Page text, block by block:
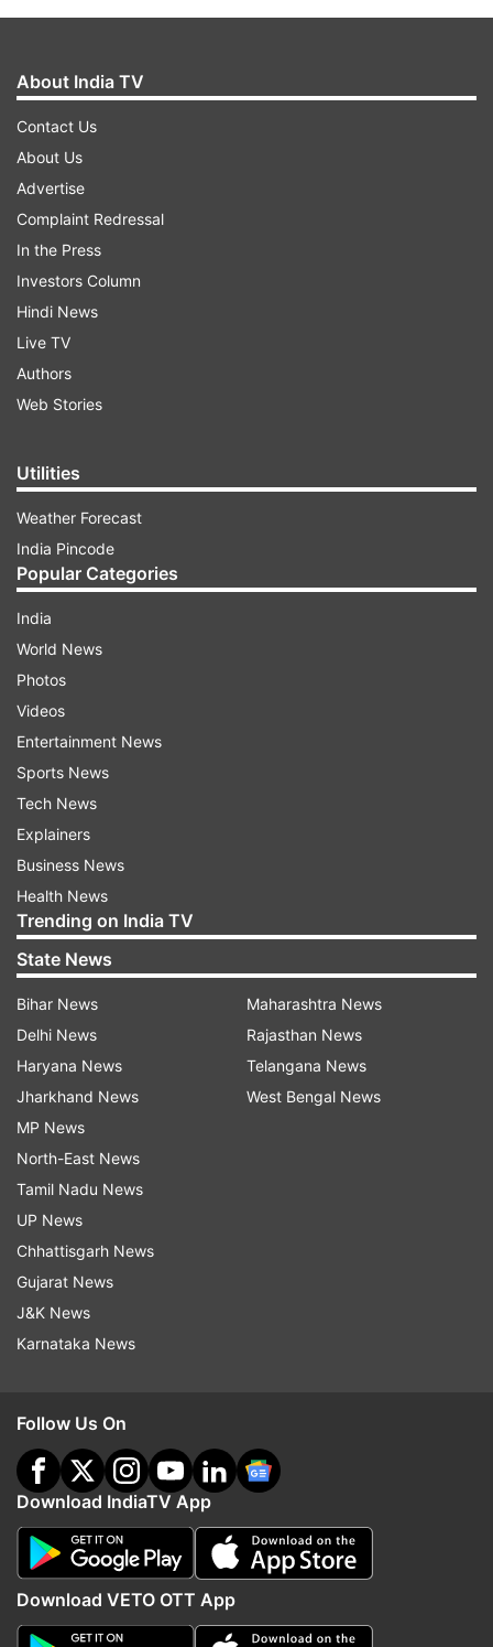
About India TV
Contact Us
About Us
Advertise
Complaint Redressal
In the Press
Investors Column
Hindi News
Live TV
Authors
Web Stories
Utilities
Weather Forecast
India Pincode
Popular Categories
India
World News
Photos
Videos
Entertainment News
Sports News
Tech News
Explainers
Business News
Health News
Trending on India TV
State News
Bihar News
Delhi News
Haryana News
Jharkhand News
MP News
North-East News
Tamil Nadu News
UP News
Chhattisgarh News
Gujarat News
J&K News
Karnataka News
Maharashtra News
Rajasthan News
Telangana News
West Bengal News
Follow Us On
Download IndiaTV App
Download VETO OTT App